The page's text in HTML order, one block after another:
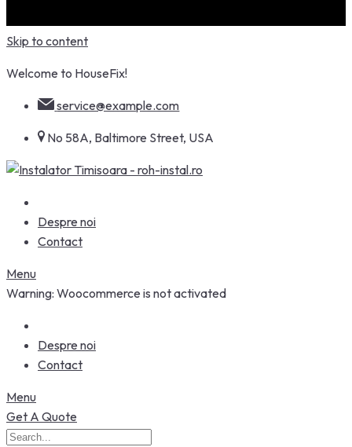
Skip to content
Welcome to HouseFix!
service@example.com
No 58A, Baltimore Street, USA
Despre noi
Contact
Menu
Warning: Woocommerce is not activated
Despre noi
Contact
Menu
Get A Quote